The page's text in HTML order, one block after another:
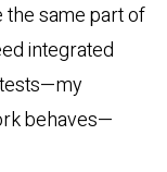
the same part of
integrated
behaves—